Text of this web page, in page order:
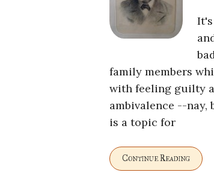
family members
with feeling guilty
ambivalence --
is a topic for
Continue Reading